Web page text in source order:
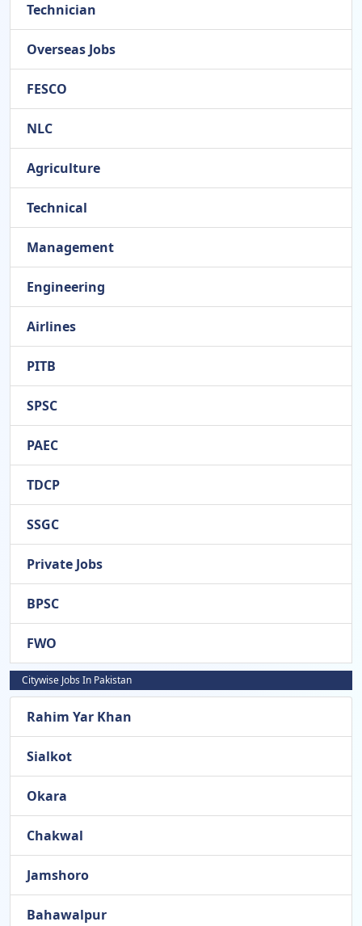
Technician
Overseas Jobs
FESCO
NLC
Agriculture
Technical
Management
Engineering
Airlines
PITB
SPSC
PAEC
TDCP
SSGC
Private Jobs
BPSC
FWO
Citywise Jobs In Pakistan
Rahim Yar Khan
Sialkot
Okara
Chakwal
Jamshoro
Bahawalpur